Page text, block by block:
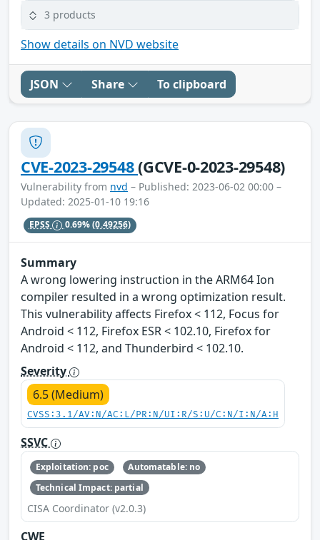
3 products
Show details on NVD website
JSON Share To clipboard
CVE-2023-29548(GCVE-0-2023-29548)
Vulnerability from nvd – Published: 2023-06-02 00:00 –
Updated: 2025-01-10 19:16
EPSS 0.69%(0.49256)
Summary
A wrong lowering instruction in the ARM64 Ion
compiler resulted in a wrong optimization result.
This vulnerability affects Firefox < 112, Focus for
Android < 112, Firefox ESR < 102.10, Firefox for
Android < 112, and Thunderbird < 102.10.
Severity
6.5 (Medium)
CVSS:3.1/AV:N/AC:L/PR:N/UI:R/S:U/C:N/I:N/A:H
SSVC
Exploitation: poc
Automatable: no
Technical Impact: partial
CISA Coordinator (v2.0.3)
CWE